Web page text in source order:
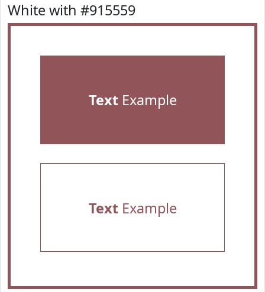
White with #915559
TextExample
TextExample